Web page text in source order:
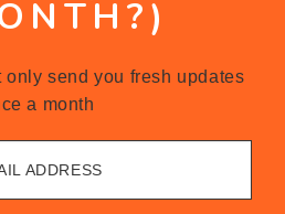
only send you fresh updates
a month
ADDRESS